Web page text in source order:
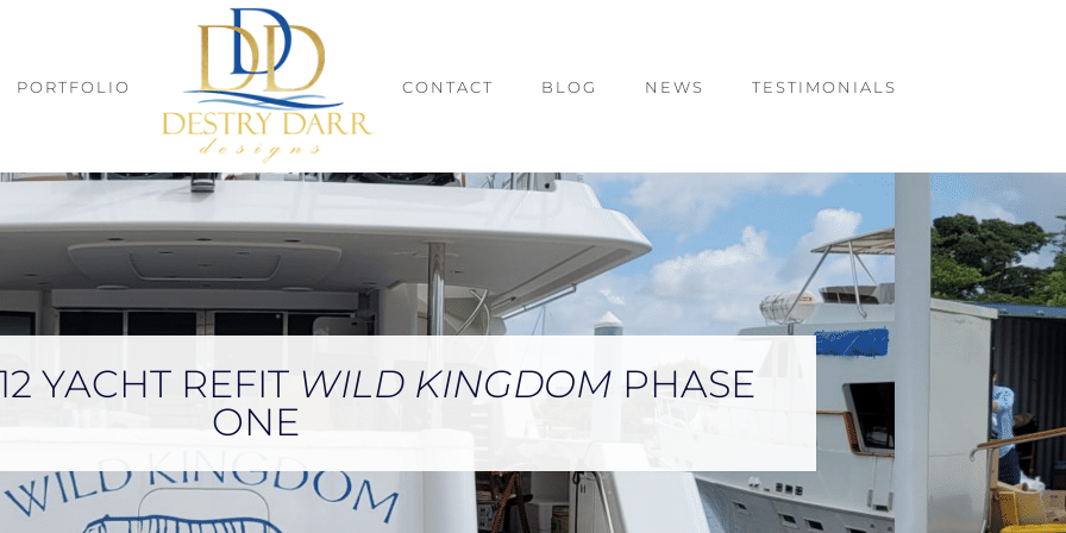
PORTFOLIO CONTACT BLOG NEWS TESTIMONIALS
YACHT REFIT WILD KINGDOM PHASE
ONE